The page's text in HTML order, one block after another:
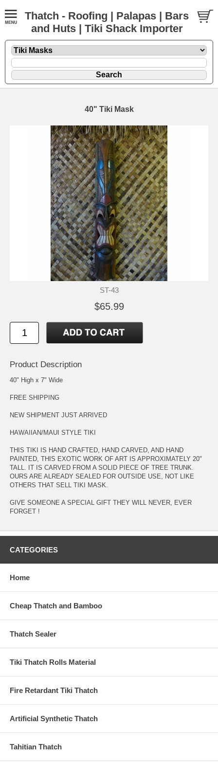
Thatch - Roofing | Palapas | Bars
and Huts | Tiki Shack Importer
40" Tiki Mask
ST-43
$65.99
Product Description
40" High x 7" Wide
FREE SHIPPING
NEW SHIPMENT JUST ARRIVED
HAWAIIAN/MAUI STYLE TIKI
THIS TIKI IS HAND CRAFTED, HAND CARVED, AND HAND
PAINTED, THIS EXOTIC WORK OF ART IS APPROXIMATELY 20"
TALL. IT IS CARVED FROM A SOLID PIECE OF TREE TRUNK.
OURS ARE ALREADY SEALED FOR OUTSIDE USE, NOT LIKE
OTHERS THAT SELL TIKI MASK.
GIVE SOMEONE A SPECIAL GIFT THEY WILL NEVER, EVER
FORGET !
CATEGORIES
Home
Cheap Thatch and Bamboo
Thatch Sealer
Tiki Thatch Rolls Material
Fire Retardant Tiki Thatch
Artificial Synthetic Thatch
Tahitian Thatch